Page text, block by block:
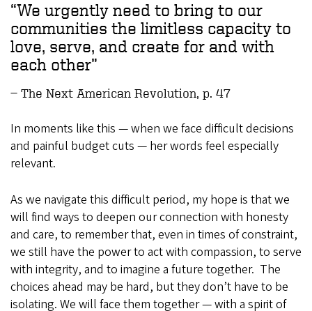
We urgently need to bring to our
communities the limitless capacity to
love, serve, and create for and with
each other
The Next American Revolution, p. 47
In moments like this — when we face difficult decisions
and painful budget cuts — her words feel especially
relevant.
As we navigate this difficult period, my hope is that we
will find ways to deepen our connection with honesty
and care, to remember that, even in times of constraint,
we still have the power to act with compassion, to serve
with integrity, and to imagine a future together. The
choices ahead may be hard, but they don’t have to be
isolating. We will face them together — with a spirit of